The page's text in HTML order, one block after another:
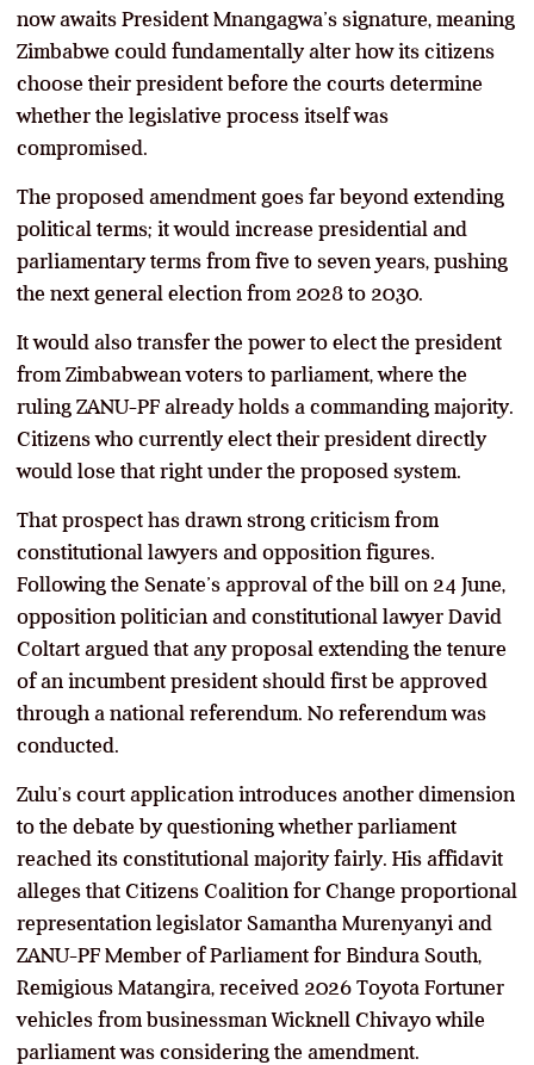
now awaits President Mnangagwa’s signature, meaning
Zimbabwe could fundamentally alter how its citizens
choose their president before the courts determine
whether the legislative process itself was
compromised.
The proposed amendment goes far beyond extending
political terms; it would increase presidential and
parliamentary terms from five to seven years, pushing
the next general election from 2028 to 2030.
It would also transfer the power to elect the president
from Zimbabwean voters to parliament, where the
ruling ZANU-PF already holds a commanding majority.
Citizens who currently elect their president directly
would lose that right under the proposed system.
That prospect has drawn strong criticism from
constitutional lawyers and opposition figures.
Following the Senate’s approval of the bill on 24 June,
opposition politician and constitutional lawyer David
Coltart argued that any proposal extending the tenure
of an incumbent president should first be approved
through a national referendum. No referendum was
conducted.
Zulu’s court application introduces another dimension
to the debate by questioning whether parliament
reached its constitutional majority fairly. His affidavit
alleges that Citizens Coalition for Change proportional
representation legislator Samantha Murenyanyi and
ZANU-PF Member of Parliament for Bindura South,
Remigious Matangira, received 2026 Toyota Fortuner
vehicles from businessman Wicknell Chivayo while
parliament was considering the amendment.